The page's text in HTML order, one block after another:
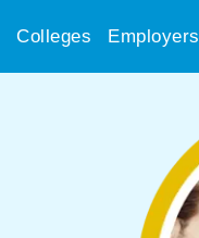
Colleges Employers